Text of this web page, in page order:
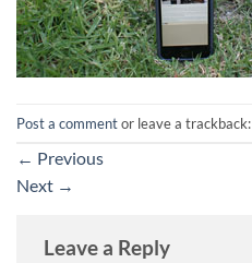
Post a commentor leave a trackback:
← Previous
Next →
Leave a Reply